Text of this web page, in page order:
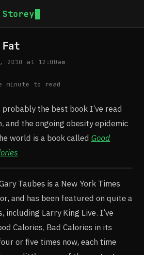
Storey
Fat
2010 at 12:00am
minute to read
the best book I’ve read
and the ongoing obesity epidemic
world is a book called Good
Taubes is a New York Times
and has been featured on quite a
including Larry King Live. I’ve
Calories, Bad Calories in its
or five times now, each time